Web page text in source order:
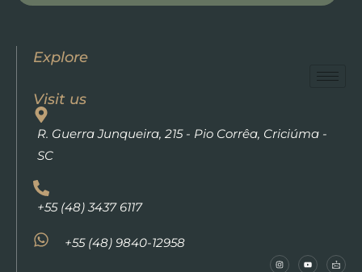
Explore
Visit us
R. Guerra Junqueira, 215 - Pio Corrêa, Criciúma -
SC
+55 (48) 3437 6117
+55 (48) 9840-12958